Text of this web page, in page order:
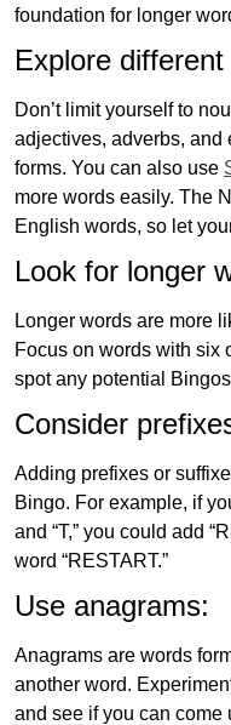
foundation for longer
Explore
Don’t limit yourself to
adjectives, adverbs, and
forms. You can also use
more words easily. The
English words, so let
Look for longer
Longer words are more
Focus on words with six
spot any potential
Consider
Adding prefixes or
Bingo. For example, if you
and “T,” you could add
word “RESTART.”
Use anagrams:
Anagrams are words
another word.
and see if you can come